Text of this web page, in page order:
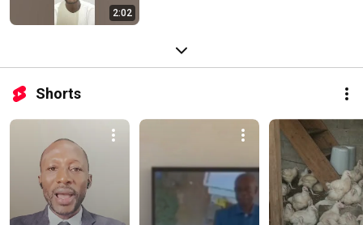
2:02
Shorts